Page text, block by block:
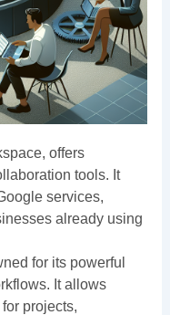
offers
tools. It
services,
already using
for its powerful
It allows
projects,